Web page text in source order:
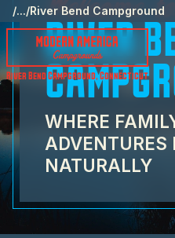
/.../River Bend Campground
River Bend Campground,Connecticut
RIVER
WHERE
ADVENTURES
NATURALLY